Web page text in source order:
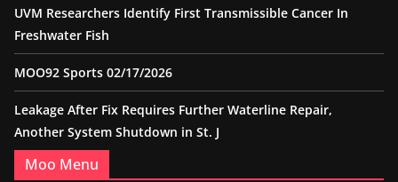
UVM Researchers Identify First Transmissible Cancer In
Freshwater Fish
MOO92 Sports 02/17/2026
Leakage After Fix Requires Further Waterline Repair,
Another System Shutdown in St. J
Moo Menu